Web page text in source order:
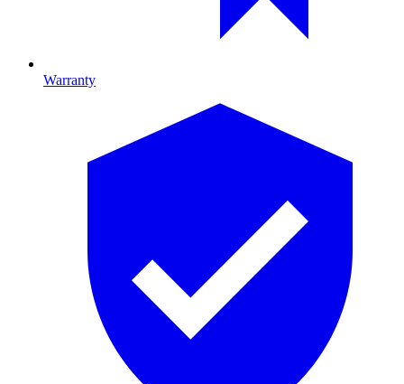
Warranty